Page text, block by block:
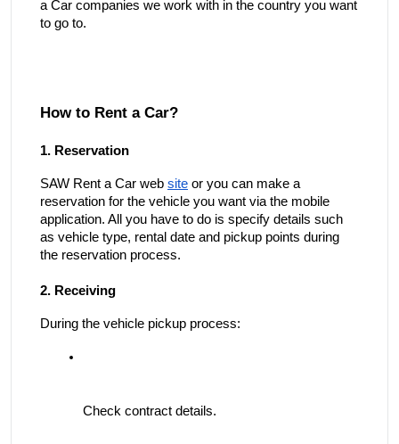
a Car companies we work with in the country you want
to go to.
How to Rent a Car?
1. Reservation
SAW Rent a Car web site or you can make a
reservation for the vehicle you want via the mobile
application. All you have to do is specify details such
as vehicle type, rental date and pickup points during
the reservation process.
2. Receiving
During the vehicle pickup process:
Check contract details.